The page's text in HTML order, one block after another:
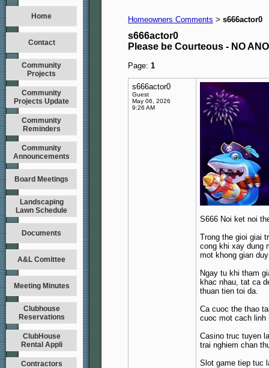
Home
Contact
Community
Projects
Community
Projects Update
Community
Reminders
Community
Announcements
Board Meetings
Landscaping
Lawn Schedule
Documents
A&L Comittee
Meeting Minutes
Clubhouse
Reservations
ClubHouse
Rental Appli
Contractors
Homeowners Comments > s666actor0
s666actor0
Please be Courteous - NO
Page: 1
s666actor0
Guest
May 06, 2026
9:26 AM
S666 Noi ket noi
Trong the gioi giai
cong khi xay dung
mot khong gian
Ngay tu khi tham
khac nhau, tat ca
thuan tien toi da.
Ca cuoc the thao
cuoc mot cach linh
Casino truc tuyen
trai nghiem chan
Slot game tiep tuc